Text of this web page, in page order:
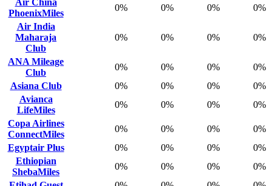
PhoenixMiles
0% 0% 0%
0%
Air India
Maharaja
Club
0% 0% 0% 0%
ANA Mileage
Club
0% 0% 0%
0%
Asiana Club
0% 0% 0%
0%
Avianca
LifeMiles
0% 0% 0%
0%
Copa Airlines
ConnectMiles
0% 0% 0%
0%
Egyptair Plus
0% 0% 0%
0%
Ethiopian
ShebaMiles
0% 0% 0%
0%